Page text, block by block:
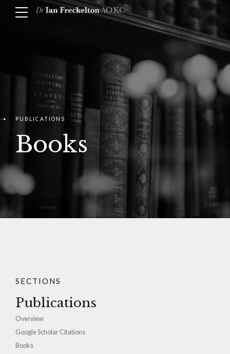
PUBLICATIONS
Books
SECTIONS
Publications
Overview
Google Scholar Citations
Books